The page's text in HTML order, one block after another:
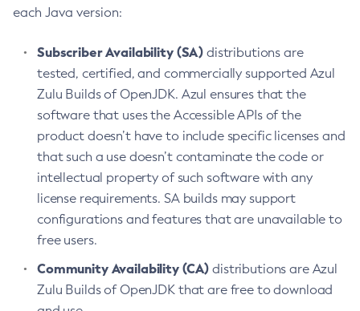
each Java version:
Subscriber Availability (SA) distributions are
tested, certified, and commercially supported Azul
Zulu Builds of OpenJDK. Azul ensures that the
software that uses the Accessible APIs of the
product doesn’t have to include specific licenses and
that such a use doesn’t contaminate the code or
intellectual property of such software with any
license requirements. SA builds may support
configurations and features that are unavailable to
free users.
Community Availability (CA) distributions are Azul
Zulu Builds of OpenJDK that are free to download